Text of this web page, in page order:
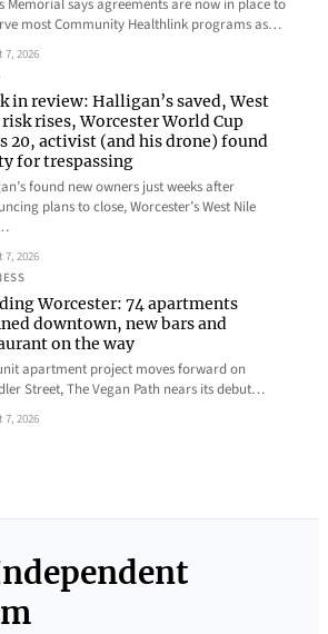
Memorial says agreements are now in place to
most Community Healthlink programs as…
2026
in review: Halligan’s saved, West
rises, Worcester World Cup
20, activist (and his drone) found
for trespassing
found new owners just weeks after
plans to close, Worcester’s West Nile
2026
Worcester: 74 apartments
downtown, new bars and
on the way
apartment project moves forward on
Street, The Vegan Path nears its debut…
2026